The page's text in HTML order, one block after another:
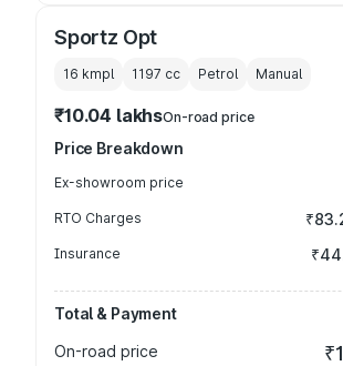
Sportz Opt
16 kmpl 1197 cc Petrol Manual
₹10.04 lakhsOn-road price
Price Breakdown
Ex-showroom price
RTO Charges
Insurance
Total & Payment
On-road price